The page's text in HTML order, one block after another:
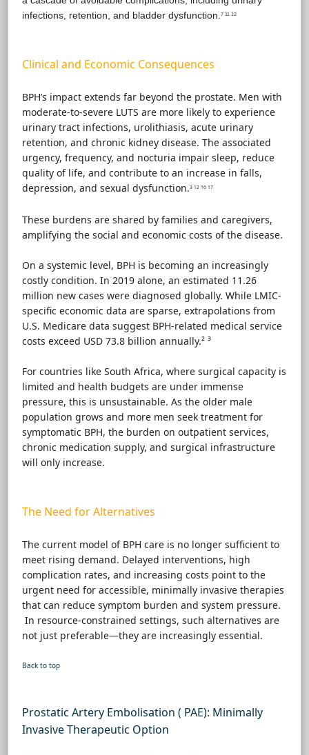
infections, retention, and bladder dysfunction.
7 11 12
Clinical and Economic Consequences
BPH’s impact extends far beyond the prostate. Men with
moderate-to-severe LUTS are more likely to experience
urinary tract infections, urolithiasis, acute urinary
retention, and chronic kidney disease. The associated
urgency, frequency, and nocturia impair sleep, reduce
quality of life, and contribute to an increase in falls,
depression, and sexual dysfunction.3 12 16 17
These burdens are shared by families and caregivers,
amplifying the social and economic costs of the disease.
On a systemic level, BPH is becoming an increasingly
costly condition. In 2019 alone, an estimated 11.26
million new cases were diagnosed globally. While LMIC-
specific economic data are sparse, extrapolations from
U.S. Medicare data suggest BPH-related medical service
costs exceed USD 73.8 billion annually.² ³
For countries like South Africa, where surgical capacity is
limited and health budgets are under immense
pressure, this is unsustainable. As the older male
population grows and more men seek treatment for
symptomatic BPH, the burden on outpatient services,
chronic medication supply, and surgical infrastructure
will only increase.
The Need for Alternatives
The current model of BPH care is no longer sufficient to
meet rising demand. Delayed interventions, high
complication rates, and increasing costs point to the
urgent need for accessible, minimally invasive therapies
that can reduce symptom burden and system pressure.
In resource-constrained settings, such alternatives are
not just preferable—they are increasingly essential.
Back to top
Prostatic Artery Embolisation ( PAE): Minimally
Invasive Therapeutic Option